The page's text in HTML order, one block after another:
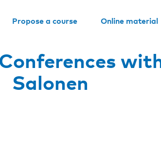
Propose a course Online material
Salonen